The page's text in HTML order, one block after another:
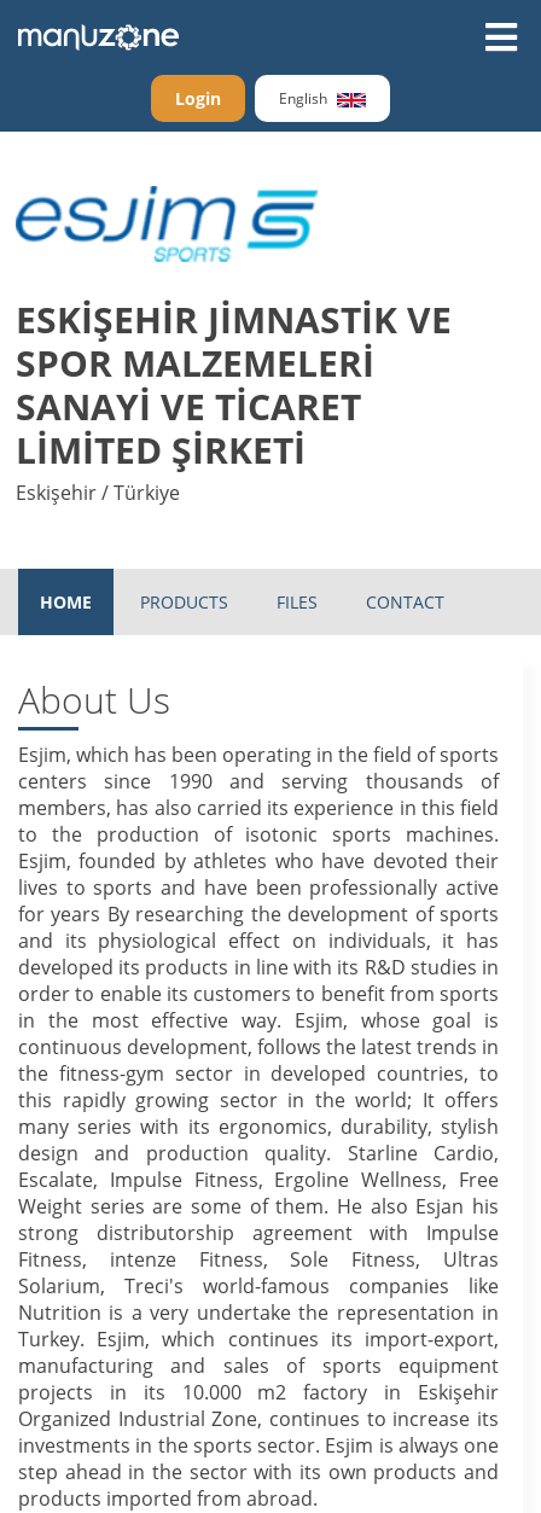
Login English
ESKİŞEHİR JİMNASTİK VE
SPOR MALZEMELERİ
SANAYİ VE TİCARET
LİMİTED ŞİRKETİ
Eskişehir / Türkiye
HOME PRODUCTS FILES CONTACT
About Us
Esjim, which has been operating in the field of sports
centers since 1990 and serving thousands of
members, has also carried its experience in this field
to the production of isotonic sports machines.
Esjim, founded by athletes who have devoted their
lives to sports and have been professionally active
for years By researching the development of sports
and its physiological effect on individuals, it has
developed its products in line with its R&D studies in
order to enable its customers to benefit from sports
in the most effective way. Esjim, whose goal is
continuous development, follows the latest trends in
the fitness-gym sector in developed countries, to
this rapidly growing sector in the world; It offers
many series with its ergonomics, durability, stylish
design and production quality. Starline Cardio,
Escalate, Impulse Fitness, Ergoline Wellness, Free
Weight series are some of them. He also Esjan his
strong distributorship agreement with Impulse
Fitness, intenze Fitness, Sole Fitness, Ultras
Solarium, Treci's world-famous companies like
Nutrition is a very undertake the representation in
Turkey. Esjim, which continues its import-export,
manufacturing and sales of sports equipment
projects in its 10.000 m2 factory in Eskişehir
Organized Industrial Zone, continues to increase its
investments in the sports sector. Esjim is always one
step ahead in the sector with its own products and
products imported from abroad.